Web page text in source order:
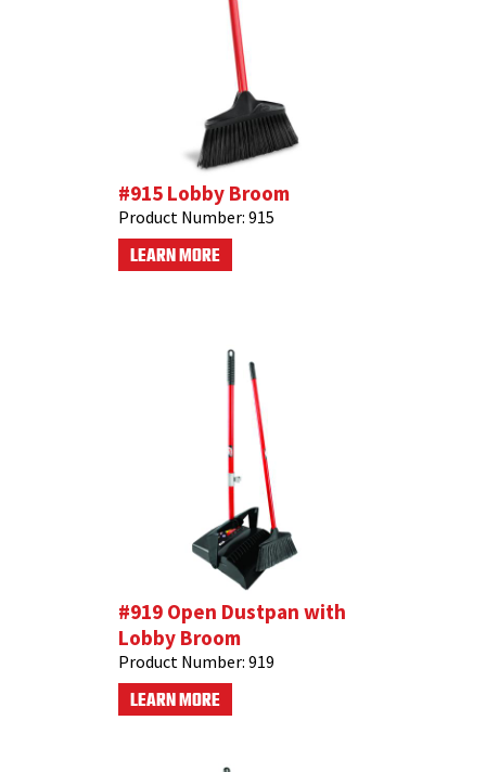
#915 Lobby Broom
Product Number: 915
LEARN MORE
#919 Open Dustpan with
Lobby Broom
Product Number: 919
LEARN MORE